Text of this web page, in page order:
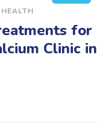
for
Clinic in